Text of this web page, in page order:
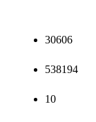
30606
538194
10